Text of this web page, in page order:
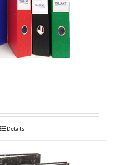
Details